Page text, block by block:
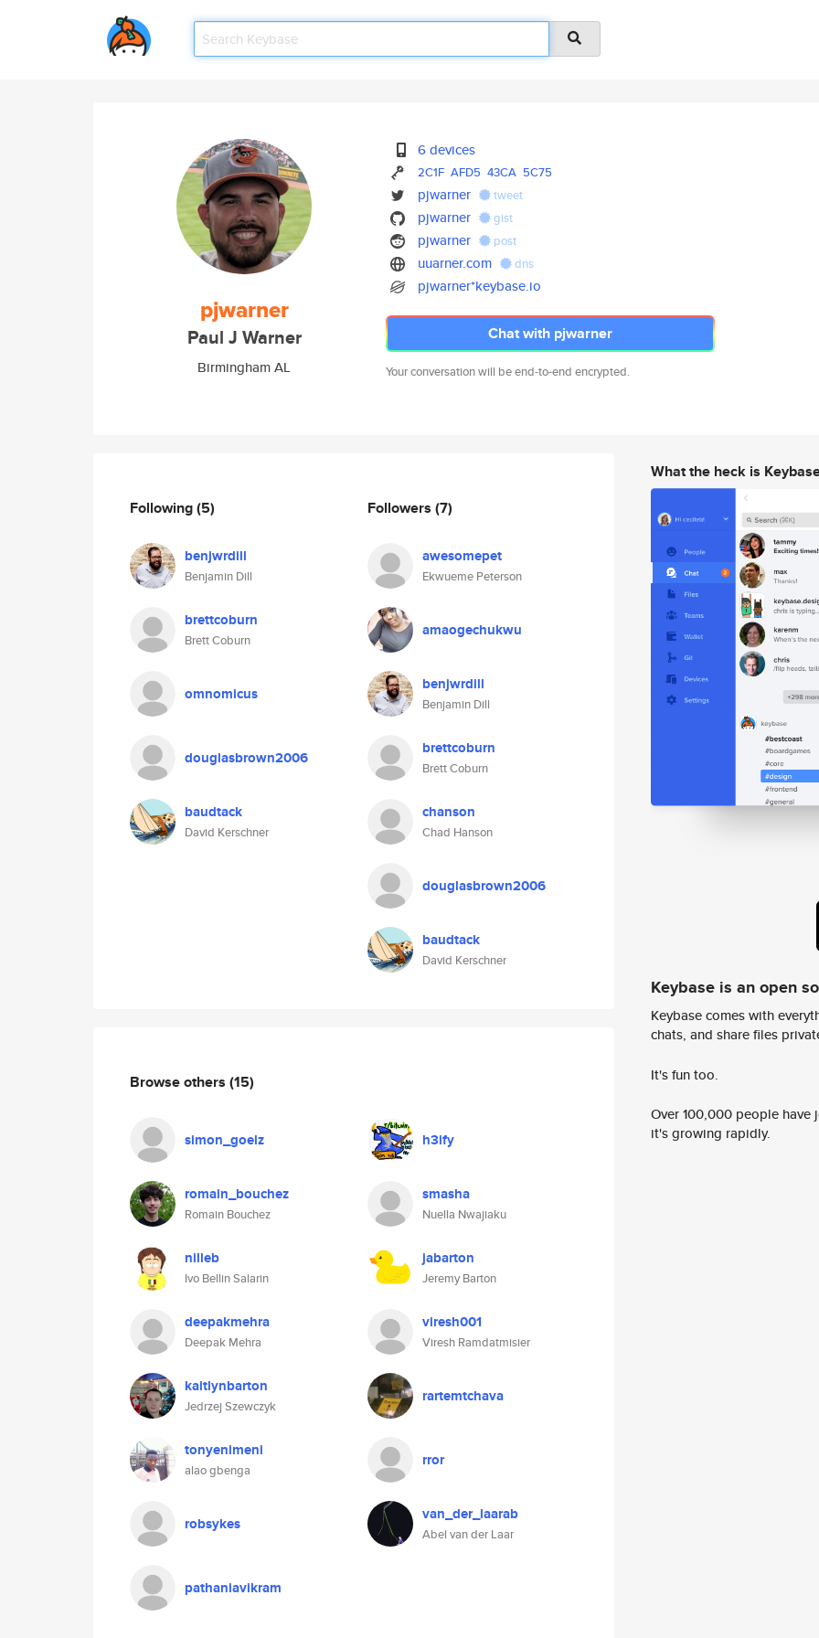
pjwarner
Paul J Warner
Birmingham AL
6 devices
2C1F AFD5 43CA 5C75
pjwarner tweet
pjwarner gist
pjwarner post
uuarner.com dns
pjwarner*keybase.io
Chat with pjwarner
Your conversation will be end-to-end encrypted.
Following(5)
benjwrdill
Benjamin Dill
brettcoburn
Brett Coburn
omnomicus
douglasbrown2006
baudtack
David Kerschner
Followers (7)
awesomepet
Ekwueme Peterson
amaogechukwu
benjwrdill
Benjamin Dill
brettcoburn
Brett Coburn
chanson
Chad Hanson
douglasbrown2006
baudtack
David Kerschner
Browse others (15)
simon_goelz h3ify
romain_bouchez
Romain Bouchez
smasha
Nuella Nwajiaku
nilleb
Ivo Bellin Salarin
jabarton
Jeremy Barton
deepakmehra
Deepak Mehra
viresh001
Viresh Ramdatmisier
kaitlynbarton
Jedrzej Szewczyk
rartemtchava
tonyenimeni
alao gbenga
rror
robsykes van_der_laarab
Abel van der Laar
pathaniavikram
What the heck is
Keybase is an open
Keybase comes with
chats, and share files
It's fun too.
Over 100,000 people
it's growing rapidly.